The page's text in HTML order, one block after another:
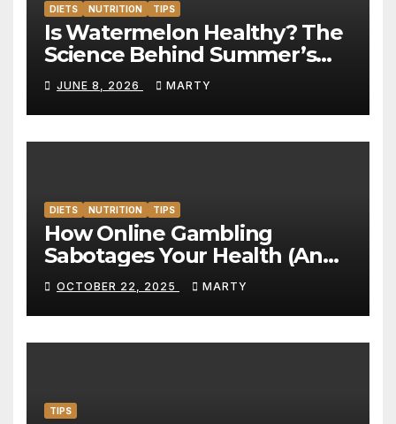
DIETS NUTRITION TIPS
Is Watermelon Healthy? The
Science Behind Summer’s
Hydration Powerhouse
JUNE 8, 2026 MARTY
DIETS NUTRITION TIPS
How Online Gambling
Sabotages Your Health (And
What to Do About It)
OCTOBER 22, 2025 MARTY
TIPS